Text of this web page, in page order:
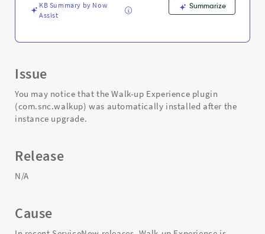
KB Summary by Now
Assist
Summarize
Issue
You may notice that the Walk-up Experience plugin
(com.snc.walkup) was automatically installed after the
instance upgrade.
Release
N/A
Cause